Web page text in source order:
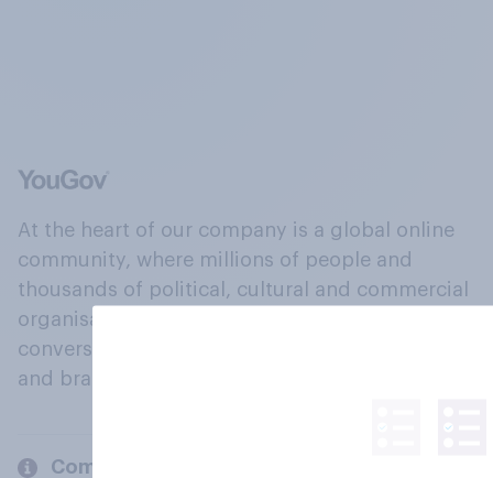
At the heart of our company is a global online
community, where millions of people and
thousands of political, cultural and commercial
organisations engage in a continuous
conversation about their beliefs, behaviours
and brands.
Company